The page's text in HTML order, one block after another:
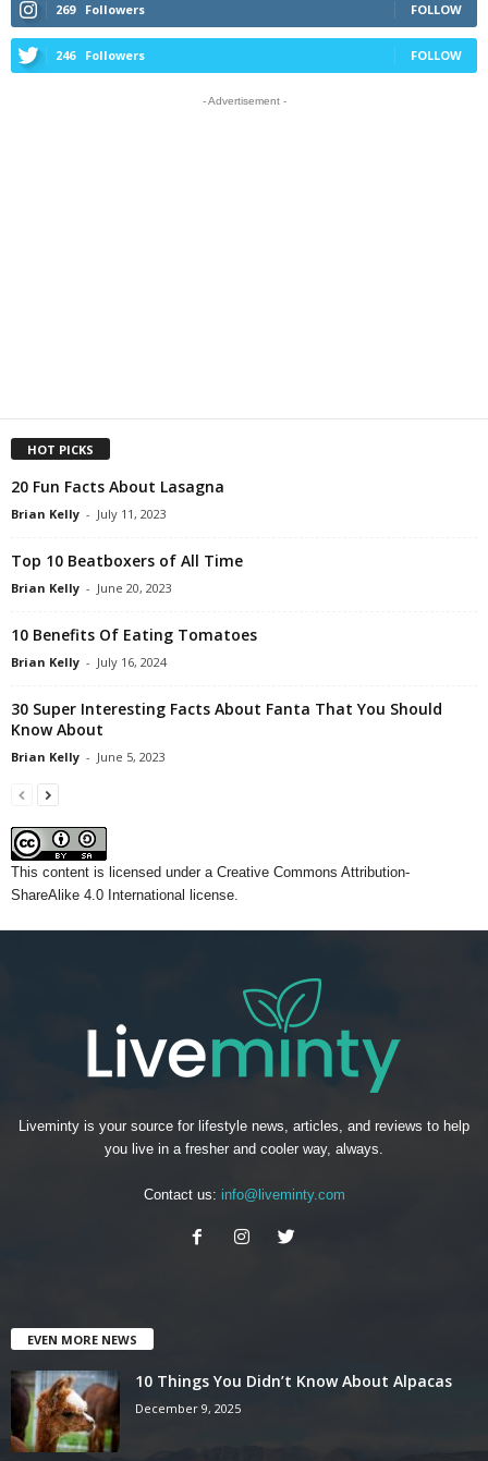
269 Followers FOLLOW
246 Followers FOLLOW
- Advertisement -
HOT PICKS
20 Fun Facts About Lasagna
Brian Kelly - July 11, 2023
Top 10 Beatboxers of All Time
Brian Kelly - June 20, 2023
10 Benefits Of Eating Tomatoes
Brian Kelly - July 16, 2024
30 Super Interesting Facts About Fanta That You Should
Know About
Brian Kelly - June 5, 2023
This content is licensed under a Creative Commons Attribution-
ShareAlike 4.0 International license.
Liveminty is your source for lifestyle news, articles, and reviews to help
you live in a fresher and cooler way, always.
Contact us: info@liveminty.com
EVEN MORE NEWS
10 Things You Didn’t Know About Alpacas
December 9, 2025